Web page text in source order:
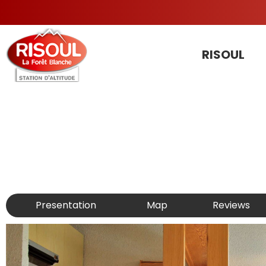
RISOUL
Presentation Map Reviews